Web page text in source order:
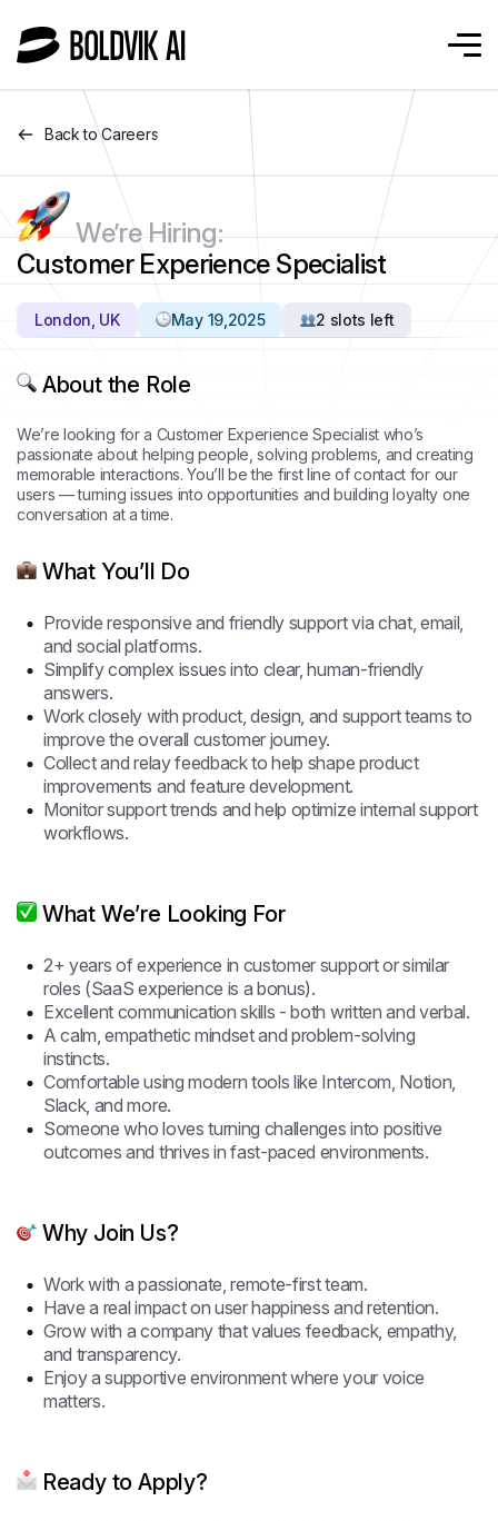
Back to Careers
We’re Hiring:
Customer Experience Specialist
London, UK May 19,2025 2 slots left
About the Role
We’re looking for a Customer Experience Specialist who’s
passionate about helping people, solving problems, and creating
memorable interactions. You’ll be the first line of contact for our
users — turning issues into opportunities and building loyalty one
conversation at a time.
What You’ll Do
Provide responsive and friendly support via chat, email,
and social platforms.
Simplify complex issues into clear, human-friendly
answers.
Work closely with product, design, and support teams to
improve the overall customer journey.
Collect and relay feedback to help shape product
improvements and feature development.
Monitor support trends and help optimize internal support
workflows.
What We’re Looking For
2+ years of experience in customer support or similar
roles (SaaS experience is a bonus).
Excellent communication skills - both written and verbal.
A calm, empathetic mindset and problem-solving
instincts.
Comfortable using modern tools like Intercom, Notion,
Slack, and more.
Someone who loves turning challenges into positive
outcomes and thrives in fast-paced environments.
Why Join Us?
Work with a passionate, remote-first team.
Have a real impact on user happiness and retention.
Grow with a company that values feedback, empathy,
and transparency.
Enjoy a supportive environment where your voice
matters.
Ready to Apply?